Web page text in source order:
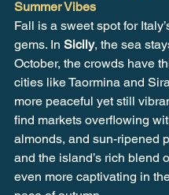
Summer Vibes
Fall is a sweet spot for
gems. In Sicily, the sea
October, the crowds have
cities like Taormina and
more peaceful yet still
find markets overflowing
almonds, and sun-ripened
and the island’s rich blend
even more captivating in